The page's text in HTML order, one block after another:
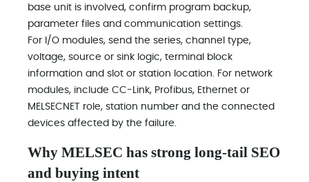
base unit is involved, confirm program backup,
parameter files and communication settings.
For I/O modules, send the series, channel type,
voltage, source or sink logic, terminal block
information and slot or station location. For network
modules, include CC-Link, Profibus, Ethernet or
MELSECNET role, station number and the connected
devices affected by the failure.
Why MELSEC has strong long-tail SEO
and buying intent